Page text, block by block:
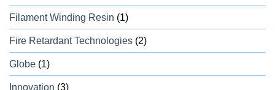
Filament Winding Resin (1)
Fire Retardant Technologies (2)
Globe (1)
Innovation (3)